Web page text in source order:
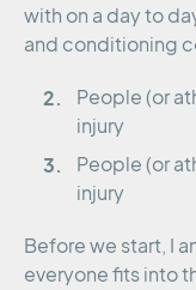
with on a day to
and conditioning
People (or
injury
People (or
injury
Before we start, I
everyone fits into